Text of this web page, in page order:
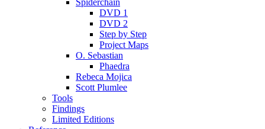
Spiderchain
DVD 1
DVD 2
Step by Step
Project Maps
O. Sebastian
Phaedra
Rebeca Mojica
Scott Plumlee
Tools
Findings
Limited Editions